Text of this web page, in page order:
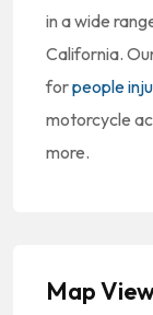
in a wide
California.
forpeople
motorcycle
more.
Map